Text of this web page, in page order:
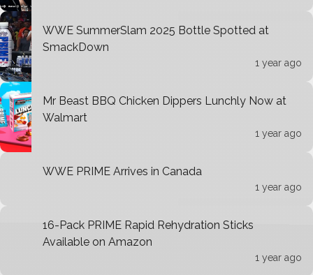
WWE SummerSlam 2025 Bottle Spotted at
SmackDown
1 year ago
Mr Beast BBQ Chicken Dippers Lunchly Now at
Walmart
1 year ago
WWE PRIME Arrives in Canada
1 year ago
16-Pack PRIME Rapid Rehydration Sticks
Available on Amazon
1 year ago